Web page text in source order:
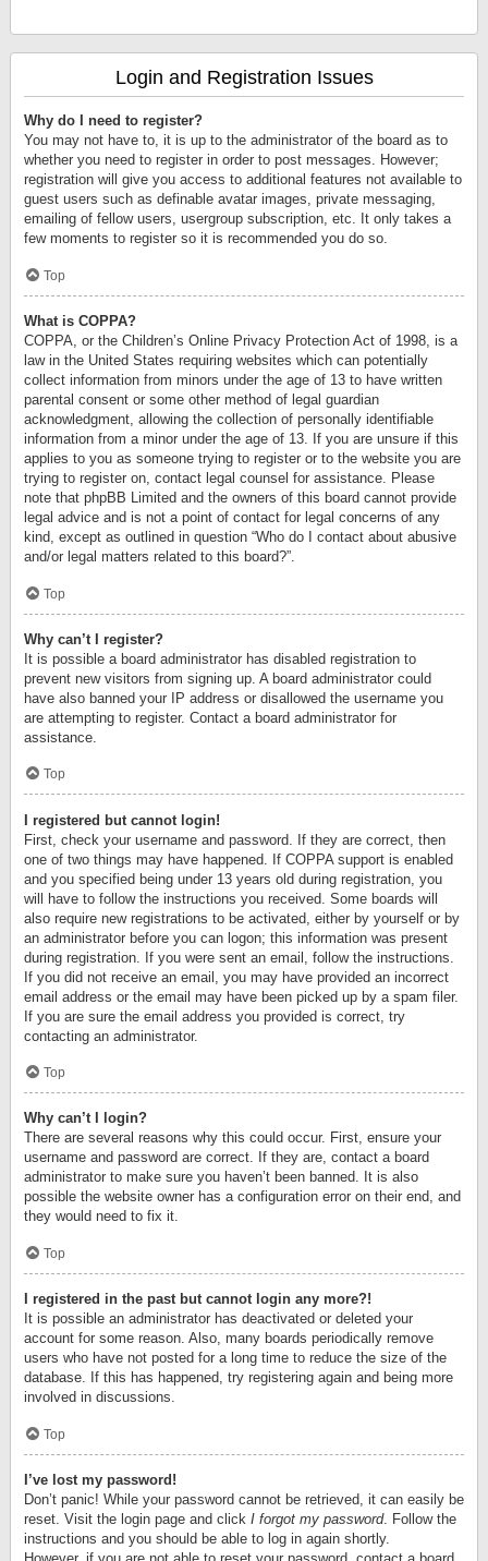
Login and Registration Issues
Why do I need to register?
You may not have to, it is up to the administrator of the board as to
whether you need to register in order to post messages. However;
registration will give you access to additional features not available to
guest users such as definable avatar images, private messaging,
emailing of fellow users, usergroup subscription, etc. It only takes a
few moments to register so it is recommended you do so.
Top
What is COPPA?
COPPA, or the Children’s Online Privacy Protection Act of 1998, is a
law in the United States requiring websites which can potentially
collect information from minors under the age of 13 to have written
parental consent or some other method of legal guardian
acknowledgment, allowing the collection of personally identifiable
information from a minor under the age of 13. If you are unsure if this
applies to you as someone trying to register or to the website you are
trying to register on, contact legal counsel for assistance. Please
note that phpBB Limited and the owners of this board cannot provide
legal advice and is not a point of contact for legal concerns of any
kind, except as outlined in question “Who do I contact about abusive
and/or legal matters related to this board?”.
Top
Why can’t I register?
It is possible a board administrator has disabled registration to
prevent new visitors from signing up. A board administrator could
have also banned your IP address or disallowed the username you
are attempting to register. Contact a board administrator for
assistance.
Top
I registered but cannot login!
First, check your username and password. If they are correct, then
one of two things may have happened. If COPPA support is enabled
and you specified being under 13 years old during registration, you
will have to follow the instructions you received. Some boards will
also require new registrations to be activated, either by yourself or by
an administrator before you can logon; this information was present
during registration. If you were sent an email, follow the instructions.
If you did not receive an email, you may have provided an incorrect
email address or the email may have been picked up by a spam filer.
If you are sure the email address you provided is correct, try
contacting an administrator.
Top
Why can’t I login?
There are several reasons why this could occur. First, ensure your
username and password are correct. If they are, contact a board
administrator to make sure you haven’t been banned. It is also
possible the website owner has a configuration error on their end, and
they would need to fix it.
Top
I registered in the past but cannot login any more?!
It is possible an administrator has deactivated or deleted your
account for some reason. Also, many boards periodically remove
users who have not posted for a long time to reduce the size of the
database. If this has happened, try registering again and being more
involved in discussions.
Top
I’ve lost my password!
Don’t panic! While your password cannot be retrieved, it can easily be
reset. Visit the login page and click I forgot my password. Follow the
instructions and you should be able to log in again shortly.